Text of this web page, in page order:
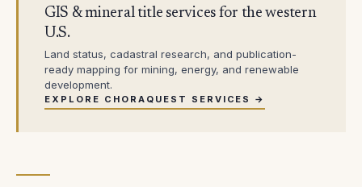
GIS & mineral title services for the western
U.S.
Land status, cadastral research, and publication-
ready mapping for mining, energy, and renewable
development.
EXPLORE CHORAQUEST SERVICES →